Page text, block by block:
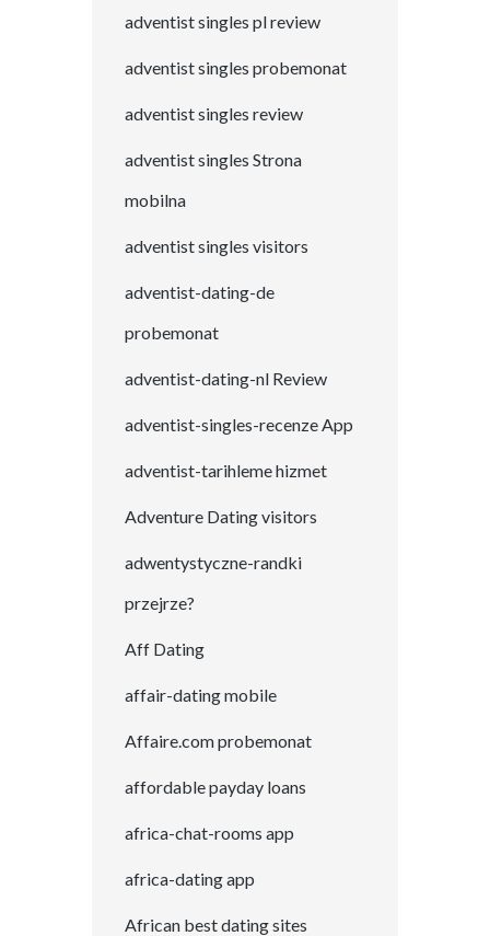
adventist singles pl review
adventist singles probemonat
adventist singles review
adventist singles Strona
mobilna
adventist singles visitors
adventist-dating-de
probemonat
adventist-dating-nl Review
adventist-singles-recenze App
adventist-tarihleme hizmet
Adventure Dating visitors
adwentystyczne-randki
przejrze?
Aff Dating
affair-dating mobile
Affaire.com probemonat
affordable payday loans
africa-chat-rooms app
africa-dating app
African best dating sites